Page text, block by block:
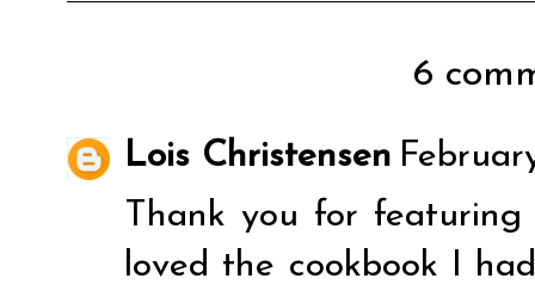
6
Lois Christensen
Thank you for
loved the cookbook I